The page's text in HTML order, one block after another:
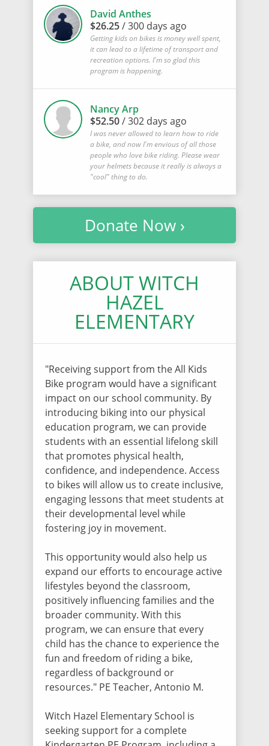
David Anthes
$26.25/ 300 days ago
Getting kids on bikes is money well spent,
it can lead to a lifetime of transport and
recreation options. I'm so glad this
program is happening.
Nancy Arp
$52.50/ 302 days ago
I was never allowed to learn how to ride
a bike, and now I'm envious of all those
people who love bike riding. Please wear
your helmets because it really is always a
"cool" thing to do.
Donate Now ›
ABOUT WITCH
HAZEL
ELEMENTARY
"Receiving support from the All Kids
Bike program would have a significant
impact on our school community. By
introducing biking into our physical
education program, we can provide
students with an essential lifelong skill
that promotes physical health,
confidence, and independence. Access
to bikes will allow us to create inclusive,
engaging lessons that meet students at
their developmental level while
fostering joy in movement.
This opportunity would also help us
expand our efforts to encourage active
lifestyles beyond the classroom,
positively influencing families and the
broader community. With this
program, we can ensure that every
child has the chance to experience the
fun and freedom of riding a bike,
regardless of background or
resources." PE Teacher, Antonio M.
Witch Hazel Elementary School is
seeking support for a complete